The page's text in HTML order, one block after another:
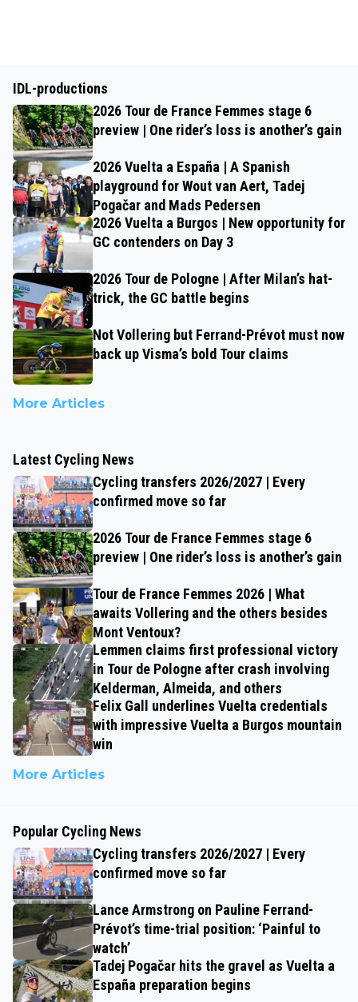
IDL-productions
2026 Tour de France Femmes stage 6
preview | One rider’s loss is another’s gain
2026 Vuelta a España | A Spanish
playground for Wout van Aert, Tadej
Pogačar and Mads Pedersen
2026 Vuelta a Burgos | New opportunity for
GC contenders on Day 3
2026 Tour de Pologne | After Milan’s hat-
trick, the GC battle begins
Not Vollering but Ferrand-Prévot must now
back up Visma’s bold Tour claims
More Articles
Latest Cycling News
Cycling transfers 2026/2027 | Every
confirmed move so far
2026 Tour de France Femmes stage 6
preview | One rider’s loss is another’s gain
Tour de France Femmes 2026 | What
awaits Vollering and the others besides
Mont Ventoux?
Lemmen claims first professional victory
in Tour de Pologne after crash involving
Kelderman, Almeida, and others
Felix Gall underlines Vuelta credentials
with impressive Vuelta a Burgos mountain
win
More Articles
Popular Cycling News
Cycling transfers 2026/2027 | Every
confirmed move so far
Lance Armstrong on Pauline Ferrand-
Prévot’s time-trial position: ‘Painful to
watch’
Tadej Pogačar hits the gravel as Vuelta a
España preparation begins